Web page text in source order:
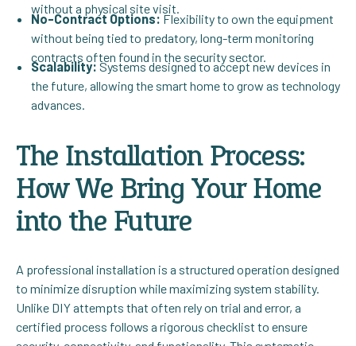
without a physical site visit.
No-Contract Options:Flexibility to own the equipment
without being tied to predatory, long-term monitoring
contracts often found in the security sector.
Scalability: Systems designed to accept new devices in
the future, allowing the smart home to grow as technology
advances.
The Installation Process:
How We Bring Your Home
into the Future
A professional installation is a structured operation designed
to minimize disruption while maximizing system stability.
Unlike DIY attempts that often rely on trial and error, a
certified process follows a rigorous checklist to ensure